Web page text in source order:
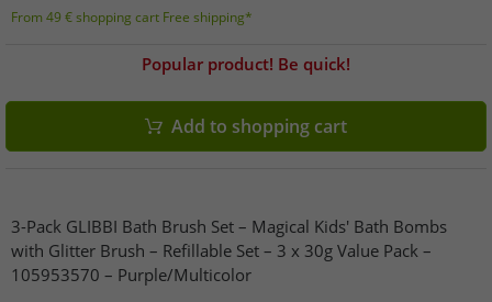
From 49 € shopping cart Free shipping*
Popular product! Be quick!
Add to shopping cart
3-Pack GLIBBI Bath Brush Set – Magical Kids' Bath Bombs
with Glitter Brush – Refillable Set – 3 x 30g Value Pack –
105953570 – Purple/Multicolor